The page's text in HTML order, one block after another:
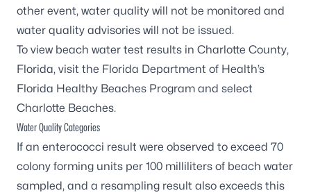
other event, water quality will not be monitored and
water quality advisories will not be issued.
To view beach water test results in Charlotte County,
Florida, visit the Florida Department of Health’s
Florida Healthy Beaches Program and select
Charlotte Beaches.
Water Quality Categories
If an enterococci result were observed to exceed 70
colony forming units per 100 milliliters of beach water
sampled, and a resampling result also exceeds this